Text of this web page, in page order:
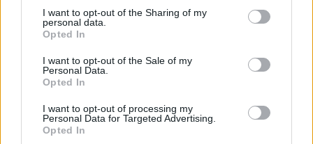
I want to opt-out of the Sharing of my
personal data.
Opted In
I want to opt-out of the Sale of my
Personal Data.
Opted In
I want to opt-out of processing my
Personal Data for Targeted Advertising.
Opted In
Sell Your Car
Request a free online valuation for your car